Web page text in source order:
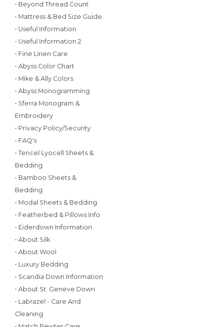
• Beyond Thread Count
• Mattress & Bed Size Guide
• Useful Information
• Useful Information 2
• Fine Linen Care
• Abyss Color Chart
• Mike & Ally Colors
• Abyss Monogramming
• Sferra Monogram &
Embroidery
• Privacy Policy/Security
• FAQ's
• Tencel Lyocell Sheets &
Bedding
• Bamboo Sheets &
Bedding
• Modal Sheets & Bedding
• Featherbed & Pillows Info
• Eiderdown Information
• About Silk
• About Wool
• Luxury Bedding
• Scandia Down Information
• About St. Geneve Down
• Labrazel - Care And
Cleaning